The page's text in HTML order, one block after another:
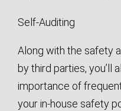
Self-Auditing
Along with the safety
by third parties, you’ll
importance of
your in-house safety